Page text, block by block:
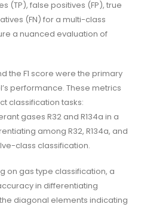
(TP), false positives (FP), true
(FN) for a multi-class
a nuanced evaluation of
the F1 score were the primary
performance. These metrics
classification tasks:
gases R32 and R134a in a
among R32, R134a, and
class classification.
on gas type classification, a
in differentiating
diagonal elements indicating